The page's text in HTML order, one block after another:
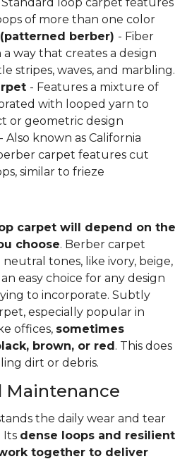
of more than one color
berber) - Fiber
a way that creates a design
stripes, waves, and marbling.
- Features a mixture of
with looped yarn to
or geometric design
- Also known as California
carpet features cut
similar to frieze
carpet will depend on the
choose. Berber carpet
tones, like ivory, beige,
easy choice for any design
to incorporate. Subtly
especially popular in
offices, sometimes
brown, or red . This does
dirt or debris.
Maintenance
the daily wear and tear
Its dense loops and resilient
together to deliver